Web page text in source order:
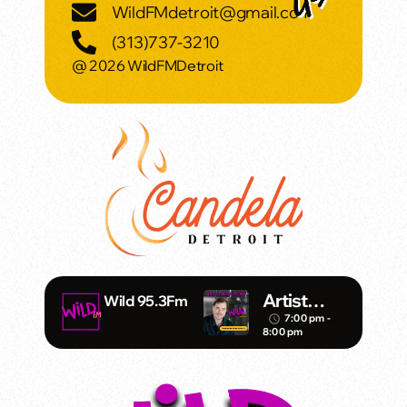
WildFMdetroit@gmail.com
(313)737-3210
@ 2026 WildFMDetroit
Wild 95.3Fm
Artist
Spotlight
with Mark
access_time 7:00 pm -
8:00 pm